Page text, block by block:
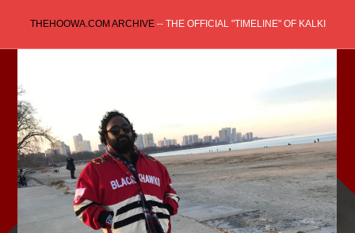
content
THEHOOWA.COM ARCHIVE-- THE OFFICIAL "TIMELINE" OF KALKI